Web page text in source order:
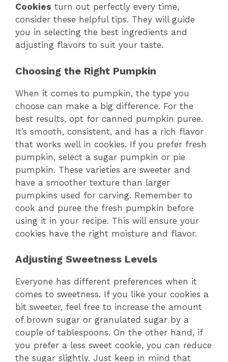
Cookies turn out perfectly every time,
consider these helpful tips. They will guide
you in selecting the best ingredients and
adjusting flavors to suit your taste.
Choosing the Right Pumpkin
When it comes to pumpkin, the type you
choose can make a big difference. For the
best results, opt for canned pumpkin puree.
It’s smooth, consistent, and has a rich flavor
that works well in cookies. If you prefer fresh
pumpkin, select a sugar pumpkin or pie
pumpkin. These varieties are sweeter and
have a smoother texture than larger
pumpkins used for carving. Remember to
cook and puree the fresh pumpkin before
using it in your recipe. This will ensure your
cookies have the right moisture and flavor.
Adjusting Sweetness Levels
Everyone has different preferences when it
comes to sweetness. If you like your cookies a
bit sweeter, feel free to increase the amount
of brown sugar or granulated sugar by a
couple of tablespoons. On the other hand, if
you prefer a less sweet cookie, you can reduce
the sugar slightly. Just keep in mind that